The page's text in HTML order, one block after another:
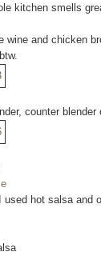
kitchen smells
wine and chicken
counter
hot salsa and